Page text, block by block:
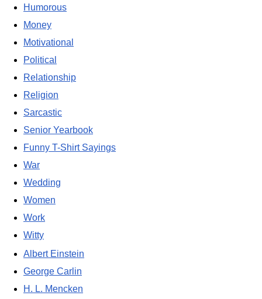
Humorous
Money
Motivational
Political
Relationship
Religion
Sarcastic
Senior Yearbook
Funny T-Shirt Sayings
War
Wedding
Women
Work
Witty
Albert Einstein
George Carlin
H. L. Mencken